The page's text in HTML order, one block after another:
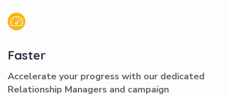
Faster
Accelerate your progress with our dedicated
Relationship Managers and campaign